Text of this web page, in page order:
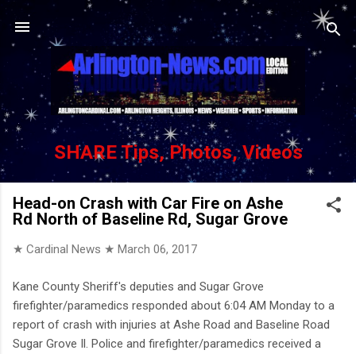
Skip to main content
SHARE Tips, Photos, Videos
Head-on Crash with Car Fire on Ashe
Rd North of Baseline Rd, Sugar Grove
★ Cardinal News ★ March 06, 2017
Kane County Sheriff's deputies and Sugar Grove
firefighter/paramedics responded about 6:04 AM Monday to a
report of crash with injuries at Ashe Road and Baseline Road
Sugar Grove Il. Police and firefighter/paramedics received a